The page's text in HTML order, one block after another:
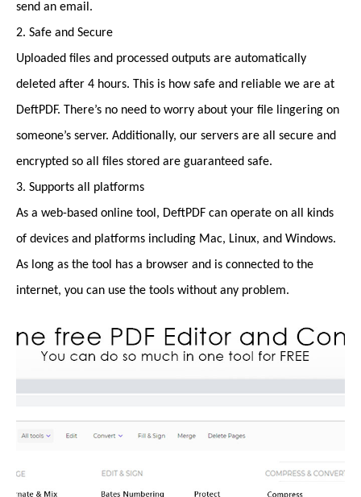
send an email.
2. Safe and Secure
Uploaded files and processed outputs are automatically
deleted after 4 hours. This is how safe and reliable we are at
DeftPDF. There’s no need to worry about your file lingering on
someone’s server. Additionally, our servers are all secure and
encrypted so all files stored are guaranteed safe.
3. Supports all platforms
As a web-based online tool, DeftPDF can operate on all kinds
of devices and platforms including Mac, Linux, and Windows.
As long as the tool has a browser and is connected to the
internet, you can use the tools without any problem.